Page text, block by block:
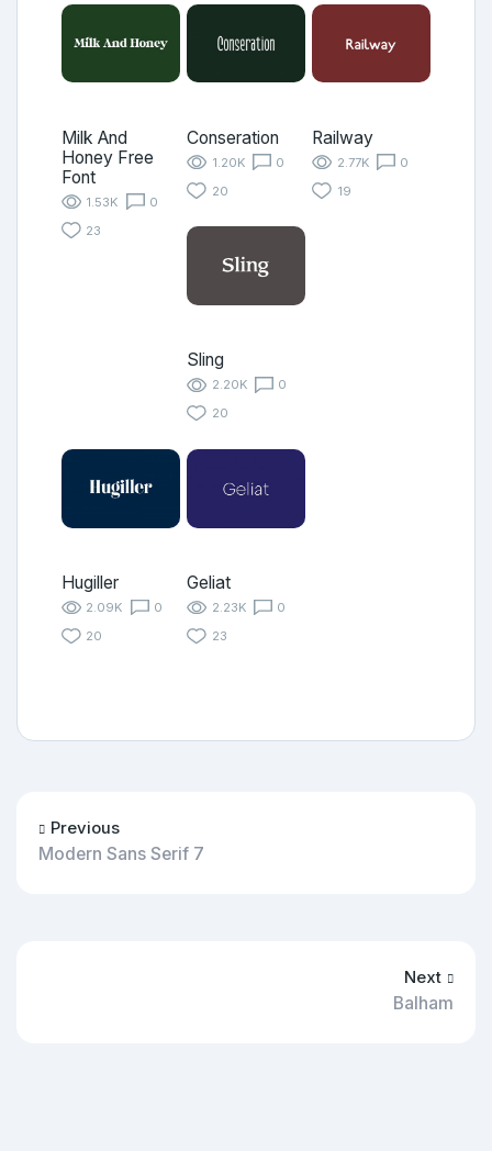
Milk And
Honey Free
Font
1.53K
0
23
Conseration
1.20K
0
20
Railway
2.77K
0
19
Sling
2.20K
0
20
Hugiller
2.09K
0
20
Geliat
2.23K
0
23
Previous
Modern Sans Serif 7
Next
Balham